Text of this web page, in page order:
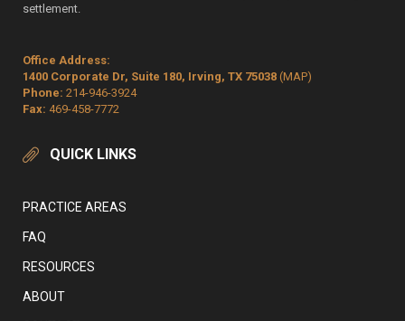
settlement.
Office Address:
1400 Corporate Dr, Suite 180, Irving, TX 75038 (MAP)
Phone: 214-946-3924
Fax: 469-458-7772
QUICK LINKS
PRACTICE AREAS
FAQ
RESOURCES
ABOUT